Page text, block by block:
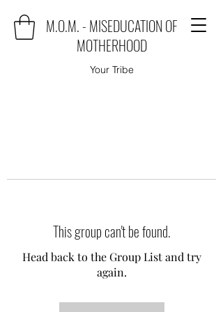
M.O.M. - MISEDUCATION OF
MOTHERHOOD
Your Tribe
This group can't be found.
Head back to the Group List and try
again.